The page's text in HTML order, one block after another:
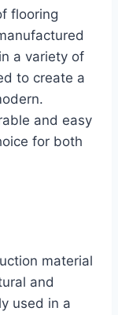
flooring
a variety of
to create a
and easy
for both
material
and
used in a